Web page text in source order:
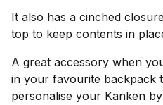
It also has a cinched
top to keep contents in
A great accessory when
in your favourite backpack
personalise your Kanken